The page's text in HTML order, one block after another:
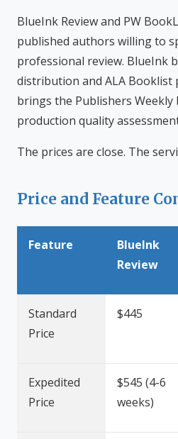
BlueInk Review and PW
published authors willing to
professional review. BlueInk
distribution and ALA Booklist
brings the Publishers Weekly
production quality
The prices are close. The
Price and Feature
Feature
BlueInk
Review
Standard
Price
$445
Expedited
Price
$545 (4-6
weeks)